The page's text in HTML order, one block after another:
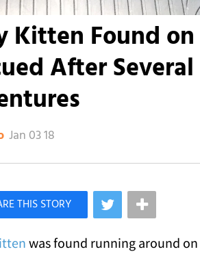
Kitten Found
After
Jan 03 18
Meow on Facebook
was found running around